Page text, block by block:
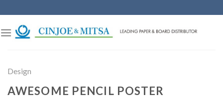
to
content
Design
AWESOME PENCIL POSTER